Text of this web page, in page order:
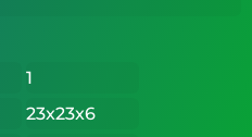
1
23x23x6